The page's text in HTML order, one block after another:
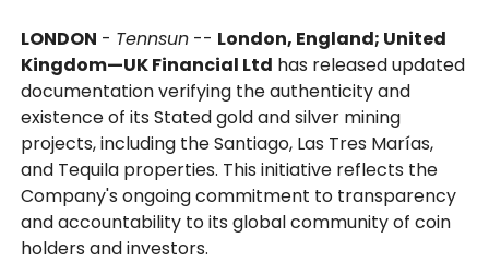
LONDON - Tennsun -- London, England; United
Kingdom—UK Financial Ltd has released updated
documentation verifying the authenticity and
existence of its Stated gold and silver mining
projects, including the Santiago, Las Tres Marías,
and Tequila properties. This initiative reflects the
Company's ongoing commitment to transparency
and accountability to its global community of coin
holders and investors.